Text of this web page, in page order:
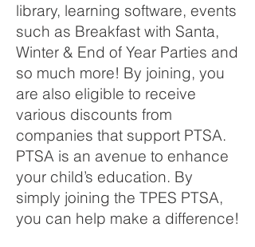
library, learning software, events
such as Breakfast with Santa,
Winter & End of Year Parties and
so much more! By joining, you
are also eligible to receive
various discounts from
companies that support PTSA.
PTSA is an avenue to enhance
your child’s education. By
simply joining the TPES PTSA,
you can help make a difference!